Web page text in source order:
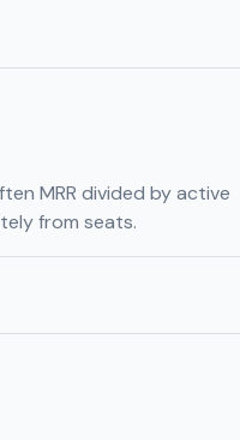
MRR divided by active
from seats.